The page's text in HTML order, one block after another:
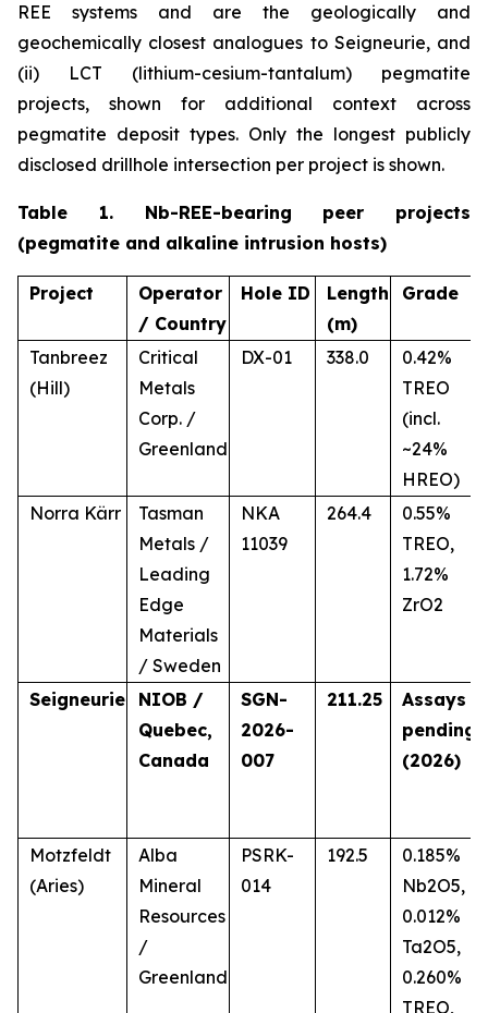
REE systems and are the geologically and
geochemically closest analogues to Seigneurie, and
(ii) LCT (lithium-cesium-tantalum) pegmatite
projects, shown for additional context across
pegmatite deposit types. Only the longest publicly
disclosed drillhole intersection per project is shown.
Table 1. Nb-REE-bearing peer projects
(pegmatite and alkaline intrusion hosts)
Project
Operator
/ Country
Hole ID
Length
(m)
Grade
Tanbreez
(Hill)
Critical
Metals
Corp. /
Greenland
DX-01 338.0
0.42%
TREO
(incl.
~24%
HREO)
Norra Kärr
Tasman
Metals /
Leading
Edge
Materials
/ Sweden
NKA
11039
264.4
0.55%
TREO,
1.72%
ZrO2
Seigneurie
NIOB /
Quebec,
Canada
SGN-
2026-
007
211.25
Assays
pending
(2026)
Motzfeldt
(Aries)
Alba
Mineral
Resources
/
Greenland
PSRK-
014
192.5
0.185%
Nb2O5,
0.012%
Ta2O5,
0.260%
TREO,